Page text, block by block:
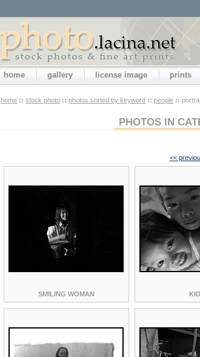
home gallery license image prints
home :: stock photo :: photos sorted by keyword :: people ::
PHOTOS IN
<<
SMILING WOMAN